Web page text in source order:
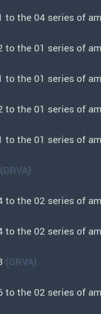
to the 04 series of
to the 01 series of
to the 01 series of
to the 01 series of
to the 01 series of
(GRVA)
to the 02 series of
to the 02 series of
(GRVA)
to the 02 series of